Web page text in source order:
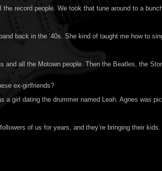
record people. We took that tune around to a
back in the ’40s. She kind of taught me how to
and all the Motown people. Then the Beatles, the
ex-girlfriends?
a girl dating the drummer named Leah. Agnes was
of us for years, and they’re bringing their